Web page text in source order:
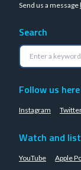
Send us a message
Search
Follow us here
Instagram
Watch and
YouTube Apple